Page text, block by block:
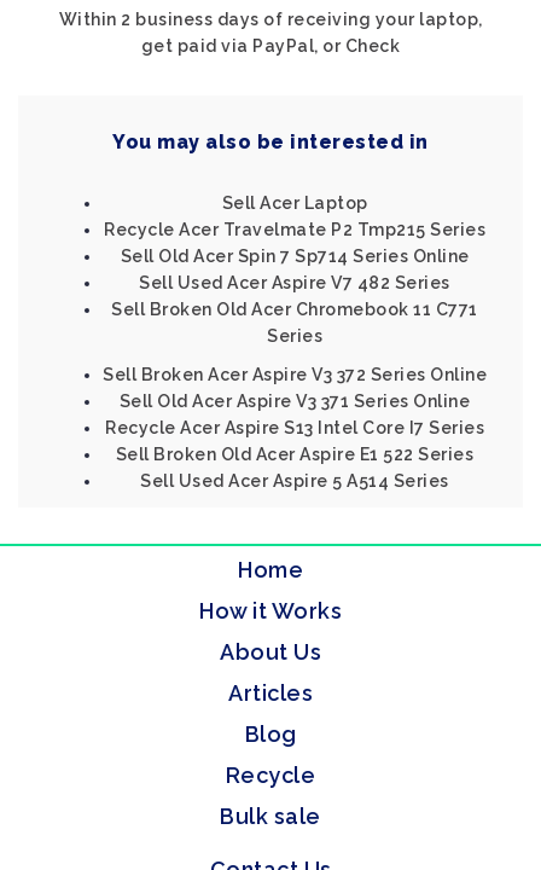
Within 2 business days of receiving your laptop,
get paid via PayPal, or Check
You may also be interested in
Sell Acer Laptop
Recycle Acer Travelmate P2 Tmp215 Series
Sell Old Acer Spin 7 Sp714 Series Online
Sell Used Acer Aspire V7 482 Series
Sell Broken Old Acer Chromebook 11 C771
Series
Sell Broken Acer Aspire V3 372 Series Online
Sell Old Acer Aspire V3 371 Series Online
Recycle Acer Aspire S13 Intel Core I7 Series
Sell Broken Old Acer Aspire E1 522 Series
Sell Used Acer Aspire 5 A514 Series
Home
How it Works
About Us
Articles
Blog
Recycle
Bulk sale